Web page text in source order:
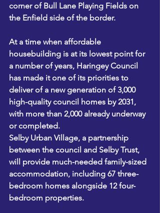
corner of Bull Lane Playing Fields on
the Enfield side of the border.
At a time when affordable
housebuilding is at its lowest point for
a number of years, Haringey Council
has made it one of its priorities to
deliver of a new generation of 3,000
high-quality council homes by 2031,
with more than 2,000 already underway
or completed.
Selby Urban Village, a partnership
between the council and Selby Trust,
will provide much-needed family-sized
accommodation, including 67 three-
bedroom homes alongside 12 four-
bedroom properties.